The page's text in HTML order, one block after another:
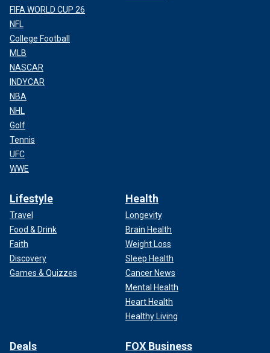
FIFA WORLD CUP 26
NFL
College Football
MLB
NASCAR
INDYCAR
NBA
NHL
Golf
Tennis
UFC
WWE
Lifestyle
Travel
Food & Drink
Faith
Discovery
Games & Quizzes
Health
Longevity
Brain Health
Weight Loss
Sleep Health
Cancer News
Mental Health
Heart Health
Healthy Living
Deals FOX Business